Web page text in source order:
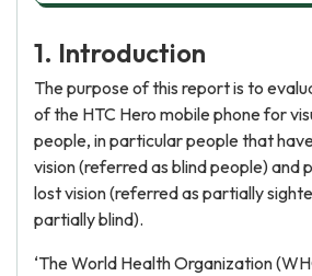
1. Introduction
The purpose of this report is to
of the HTC Hero mobile phone for
people, in particular people that
vision (referred as blind people) and
lost vision (referred as partially
partially blind).
‘The World Health Organization